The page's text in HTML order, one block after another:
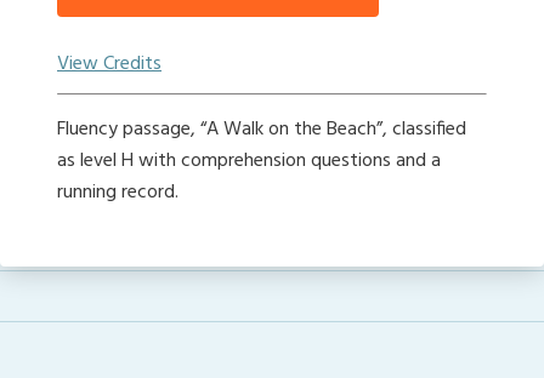
View Credits
Fluency passage, “A Walk on the Beach”, classified
as level H with comprehension questions and a
running record.